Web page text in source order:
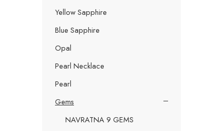
Yellow Sapphire
Blue Sapphire
Opal
Pearl Necklace
Pearl
Gems
NAVRATNA 9 GEMS